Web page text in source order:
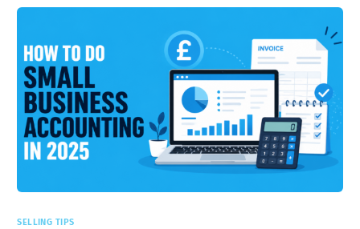
SELLING TIPS